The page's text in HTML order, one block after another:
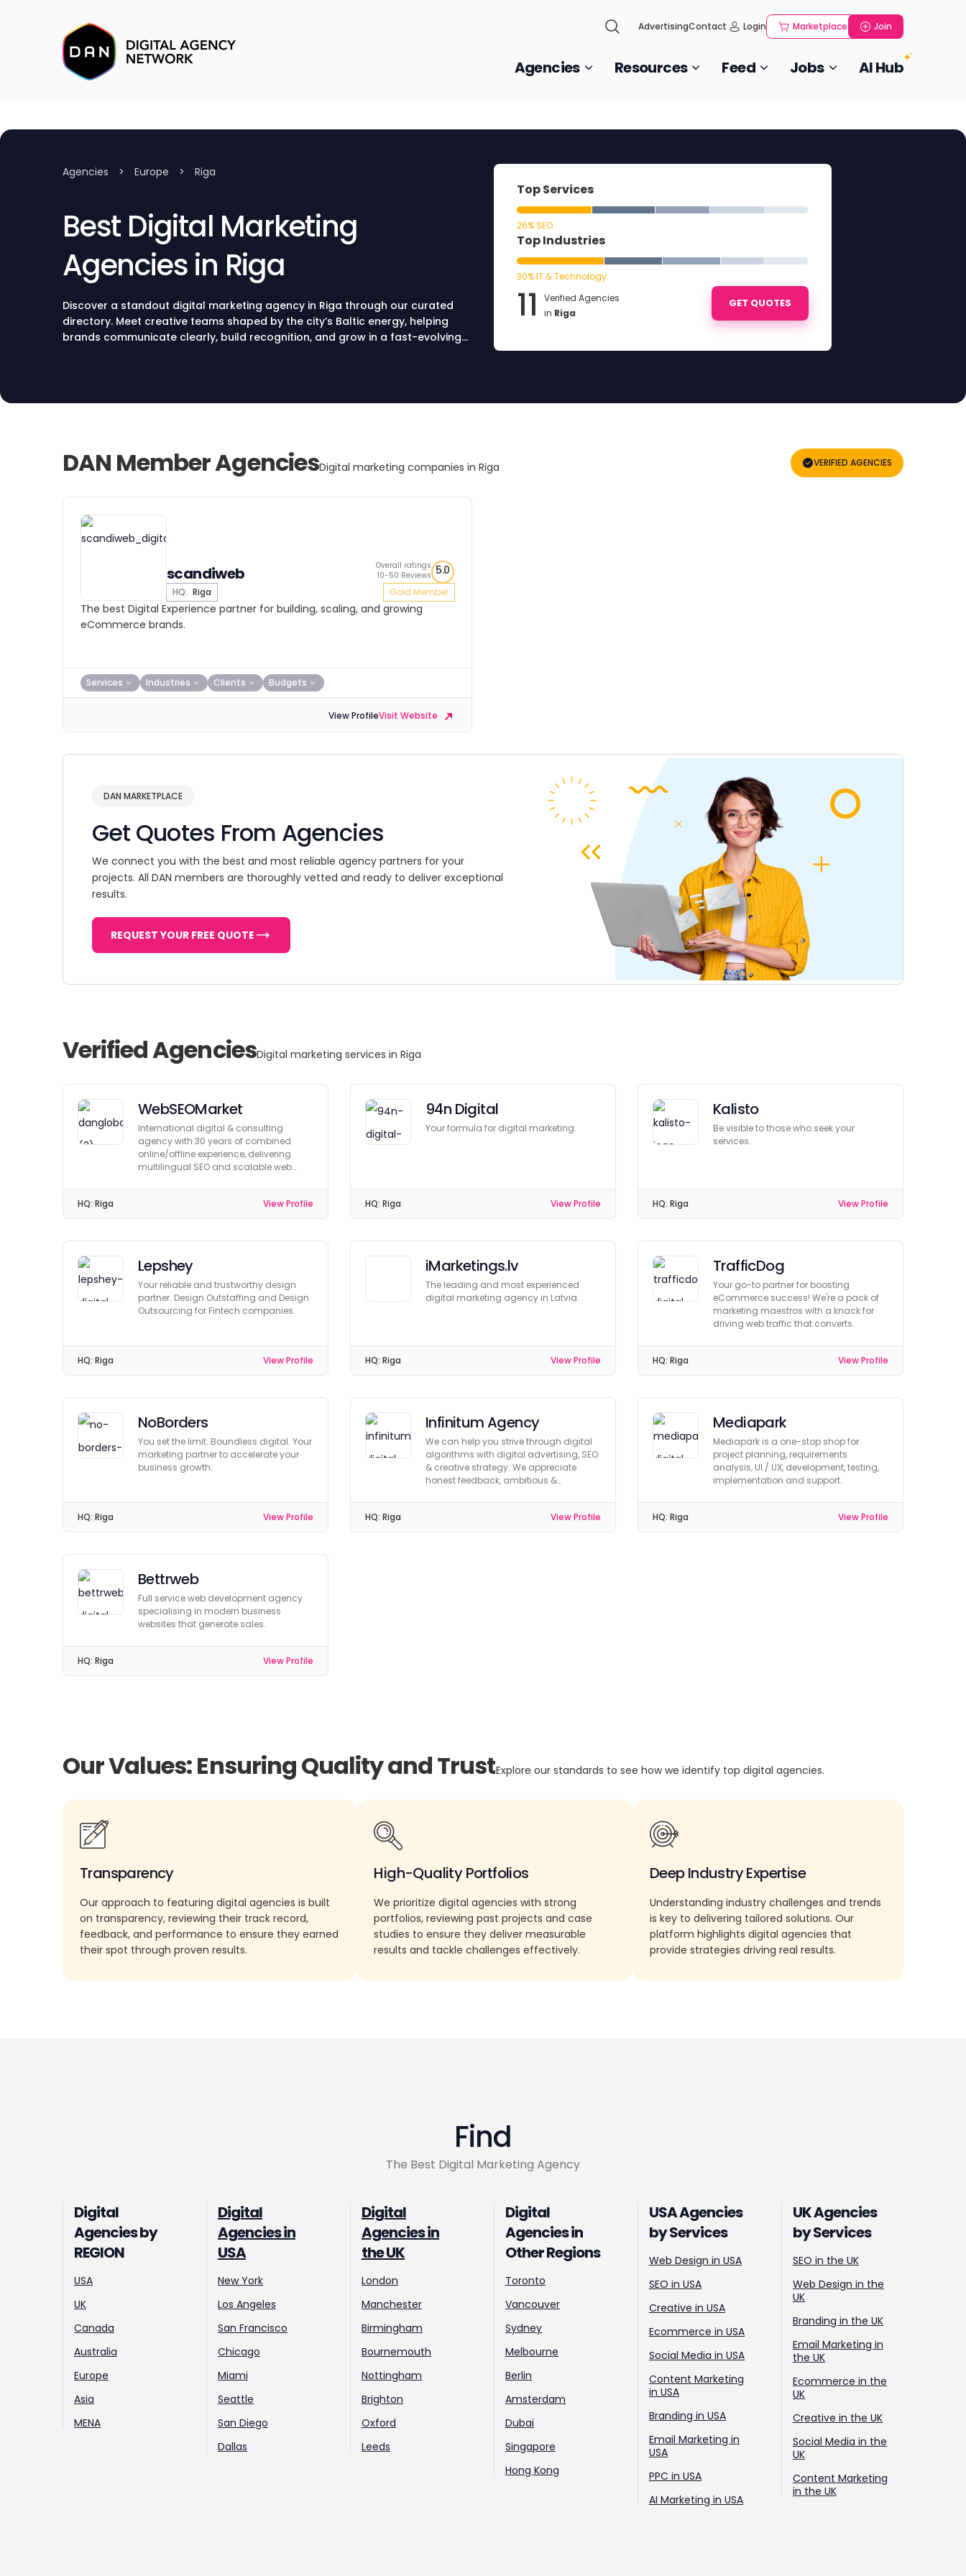
AdvertisingContact Login Marketplace Join
Agencies Resources Feed Jobs AI Hub
Agencies > Europe > Riga
Best Digital Marketing
Agencies in Riga
Discover a standout digital marketing agency in Riga through our curated
directory. Meet creative teams shaped by the city’s Baltic energy, helping
brands communicate clearly, build recognition, and grow in a fast-evolving
Top Services
26% SEO
Top Industries
30% IT & Technology
11
Verified Agencies
in Riga
GET QUOTES
DAN Member AgenciesDigital marketing companies in Riga VERIFIED AGENCIES
scandiweb
HQ: Riga
Overall ratings
10-50 Reviews 5.0
Gold Member
The best Digital Experience partner for building, scaling, and growing
eCommerce brands.
Services Industries Clients Budgets
View ProfileVisit Website
DAN MARKETPLACE
Get Quotes From Agencies
We connect you with the best and most reliable agency partners for your
projects. All DAN members are thoroughly vetted and ready to deliver exceptional
results.
REQUEST YOUR FREE QUOTE
Verified AgenciesDigital marketing services in Riga
WebSEOMarket
International digital & consulting
agency with 30 years of combined
online/offline experience, delivering
multilingual SEO and scalable web
HQ: Riga View Profile
94n Digital
Your formula for digital marketing.
HQ: Riga View Profile
Kalisto
Be visible to those who seek your
services.
HQ: Riga View Profile
Lepshey
Your reliable and trustworthy design
partner. Design Outstaffing and Design
Outsourcing for Fintech companies.
HQ: Riga View Profile
iMarketings.lv
The leading and most experienced
digital marketing agency in Latvia.
HQ: Riga View Profile
TrafficDog
Your go-to partner for boosting
eCommerce success! We're a pack of
marketing maestros with a knack for
driving web traffic that converts.
HQ: Riga View Profile
NoBorders
You set the limit. Boundless digital. Your
marketing partner to accelerate your
business growth.
HQ: Riga View Profile
Infinitum Agency
We can help you strive through digital
algorithms with digital advertising, SEO
& creative strategy. We appreciate
honest feedback, ambitious &
HQ: Riga View Profile
Mediapark
Mediapark is a one-stop shop for
project planning, requirements
analysis, UI / UX, development, testing,
implementation and support.
HQ: Riga View Profile
Bettrweb
Full service web development agency
specialising in modern business
websites that generate sales.
HQ: Riga View Profile
Our Values: Ensuring Quality and TrustExplore our standards to see how we identify top digital agencies.
Transparency
Our approach to featuring digital agencies is built
on transparency, reviewing their track record,
feedback, and performance to ensure they earned
their spot through proven results.
High-Quality Portfolios
We prioritize digital agencies with strong
portfolios, reviewing past projects and case
studies to ensure they deliver measurable
results and tackle challenges effectively.
Deep Industry Expertise
Understanding industry challenges and trends
is key to delivering tailored solutions. Our
platform highlights digital agencies that
provide strategies driving real results.
Find
The Best Digital Marketing Agency
Digital
Agencies by
REGION
USA
UK
Canada
Australia
Europe
Asia
MENA
Digital
Agencies in
USA
New York
Los Angeles
San Francisco
Chicago
Miami
Seattle
San Diego
Dallas
Digital
Agencies in
the UK
London
Manchester
Birmingham
Bournemouth
Nottingham
Brighton
Oxford
Leeds
Digital
Agencies in
Other Regions
Toronto
Vancouver
Sydney
Melbourne
Berlin
Amsterdam
Dubai
Singapore
Hong Kong
USA Agencies
by Services
Web Design in USA
SEO in USA
Creative in USA
Ecommerce in USA
Social Media in USA
Content Marketing
in USA
Branding in USA
Email Marketing in
USA
PPC in USA
AI Marketing in USA
UK Agencies
by Services
SEO in the UK
Web Design in the
UK
Branding in the UK
Email Marketing in
the UK
Ecommerce in the
UK
Creative in the UK
Social Media in the
UK
Content Marketing
in the UK